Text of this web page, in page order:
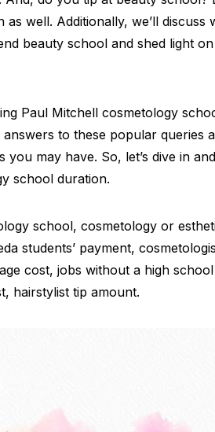
well. Additionally, we’ll discuss
beauty school and shed light on
Paul Mitchell cosmetology
to these popular queries
may have. So, let’s dive in
school duration.
school, cosmetology or
students’ payment,
cost, jobs without a high
hairstylist tip amount.